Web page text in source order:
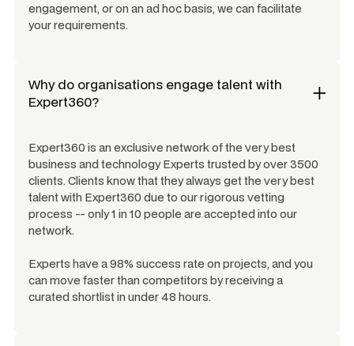
engagement, or on an ad hoc basis, we can facilitate
your requirements.
Why do organisations engage talent with
Expert360?
Expert360 is an exclusive network of the very best
business and technology Experts trusted by over 3500
clients. Clients know that they always get the very best
talent with Expert360 due to our rigorous vetting
process -- only 1 in 10 people are accepted into our
network.
Experts have a 98% success rate on projects, and you
can move faster than competitors by receiving a
curated shortlist in under 48 hours.